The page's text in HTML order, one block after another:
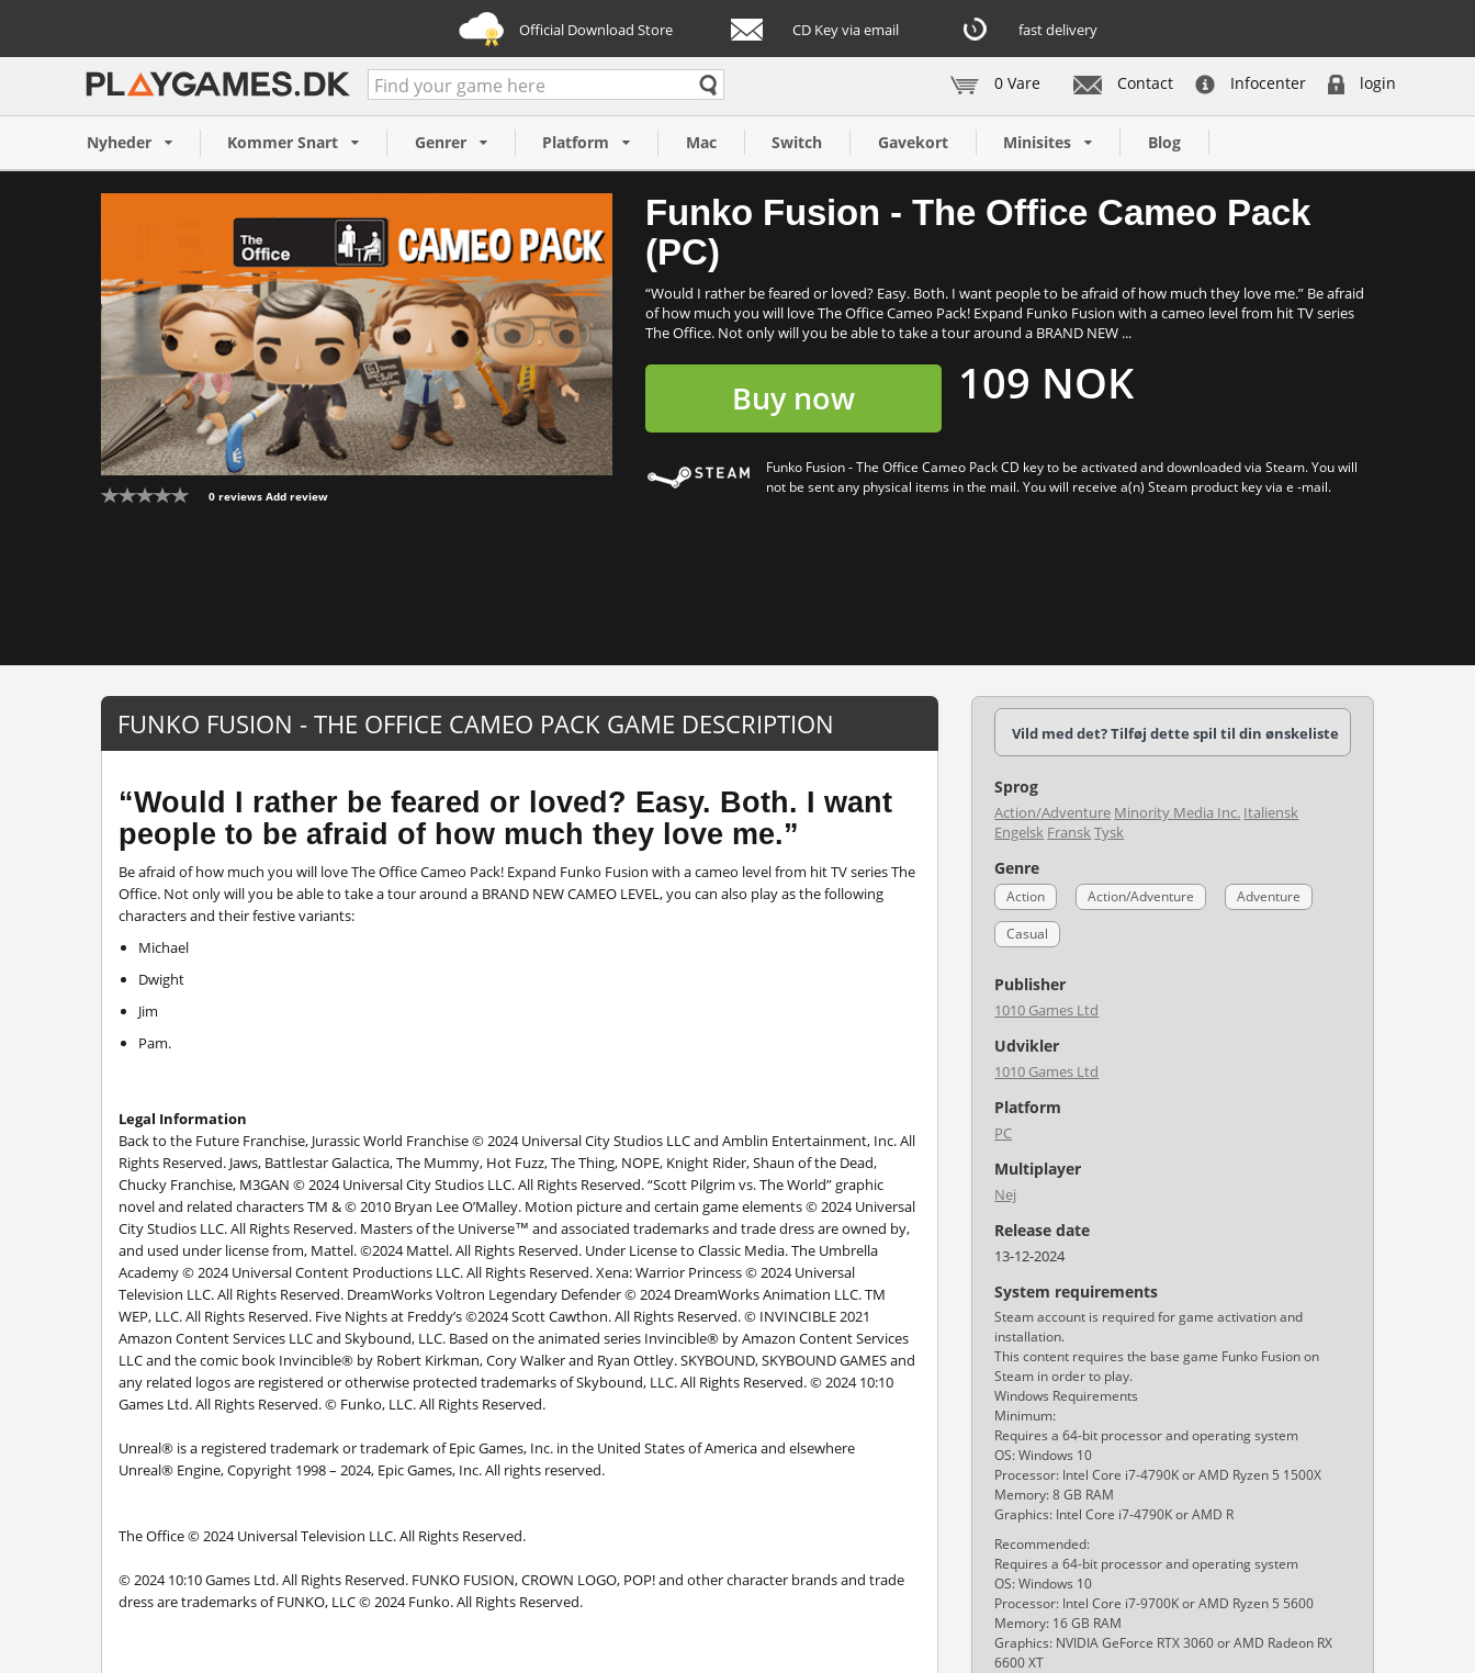
Official Download Store CD Key via email fast delivery
Contact Infocenter login
0 Vare
Nyheder Kommer Snart Genrer Platform Mac Switch Gavekort Minisites Blog
0 reviews Add review
Funko Fusion - The Office Cameo Pack
(PC)
“Would I rather be feared or loved? Easy. Both. I want people to be afraid of how much they love me.” Be afraid
of how much you will love The Office Cameo Pack! Expand Funko Fusion with a cameo level from hit TV series
The Office. Not only will you be able to take a tour around a BRAND NEW ...
Buy now 109 NOK
Funko Fusion - The Office Cameo Pack CD key to be activated and downloaded via Steam. You will
not be sent any physical items in the mail. You will receive a(n) Steam product key via e -mail.
Funko Fusion - The Office Cameo Pack (PC)
109 NOK
Buy now
FUNKO FUSION - THE OFFICE CAMEO PACK GAME DESCRIPTION
“Would I rather be feared or loved? Easy. Both. I want
people to be afraid of how much they love me.”
Be afraid of how much you will love The Office Cameo Pack! Expand Funko Fusion with a cameo level from hit TV series The
Office. Not only will you be able to take a tour around a BRAND NEW CAMEO LEVEL, you can also play as the following
characters and their festive variants:
Michael
Dwight
Jim
Pam.
Legal Information
Back to the Future Franchise, Jurassic World Franchise © 2024 Universal City Studios LLC and Amblin Entertainment, Inc. All
Rights Reserved. Jaws, Battlestar Galactica, The Mummy, Hot Fuzz, The Thing, NOPE, Knight Rider, Shaun of the Dead,
Chucky Franchise, M3GAN © 2024 Universal City Studios LLC. All Rights Reserved. “Scott Pilgrim vs. The World” graphic
novel and related characters TM & © 2010 Bryan Lee O’Malley. Motion picture and certain game elements © 2024 Universal
City Studios LLC. All Rights Reserved. Masters of the Universe™ and associated trademarks and trade dress are owned by,
and used under license from, Mattel. ©2024 Mattel. All Rights Reserved. Under License to Classic Media. The Umbrella
Academy © 2024 Universal Content Productions LLC. All Rights Reserved. Xena: Warrior Princess © 2024 Universal
Television LLC. All Rights Reserved. DreamWorks Voltron Legendary Defender © 2024 DreamWorks Animation LLC. TM
WEP, LLC. All Rights Reserved. Five Nights at Freddy’s ©2024 Scott Cawthon. All Rights Reserved. © INVINCIBLE 2021
Amazon Content Services LLC and Skybound, LLC. Based on the animated series Invincible® by Amazon Content Services
LLC and the comic book Invincible® by Robert Kirkman, Cory Walker and Ryan Ottley. SKYBOUND, SKYBOUND GAMES and
any related logos are registered or otherwise protected trademarks of Skybound, LLC. All Rights Reserved. © 2024 10:10
Games Ltd. All Rights Reserved. © Funko, LLC. All Rights Reserved.
Unreal® is a registered trademark or trademark of Epic Games, Inc. in the United States of America and elsewhere
Unreal® Engine, Copyright 1998 – 2024, Epic Games, Inc. All rights reserved.
The Office © 2024 Universal Television LLC. All Rights Reserved.
© 2024 10:10 Games Ltd. All Rights Reserved. FUNKO FUSION, CROWN LOGO, POP! and other character brands and trade
dress are trademarks of FUNKO, LLC © 2024 Funko. All Rights Reserved.
Vild med det? Tilføj dette spil til din ønskeliste
Sprog
Action/Adventure Minority Media Inc. Italiensk
Engelsk FranskTysk
Genre
Action Action/Adventure
Adventure
Casual
Publisher
1010 Games Ltd
Udvikler
1010 Games Ltd
Platform
PC
Multiplayer
Nej
Release date
13-12-2024
System requirements
Steam account is required for game activation and
installation.
This content requires the base game Funko Fusion on
Steam in order to play.
Windows Requirements
Minimum:
Requires a 64-bit processor and operating system
OS: Windows 10
Processor: Intel Core i7-4790K or AMD Ryzen 5 1500X
Memory: 8 GB RAM
Graphics: Intel Core i7-4790K or AMD R
Recommended:
Requires a 64-bit processor and operating system
OS: Windows 10
Processor: Intel Core i7-9700K or AMD Ryzen 5 5600
Memory: 16 GB RAM
Graphics: NVIDIA GeForce RTX 3060 or AMD Radeon RX
6600 XT